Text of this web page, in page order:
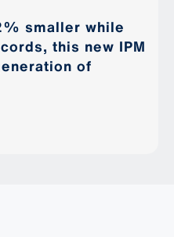
smaller while
this new IPM
of